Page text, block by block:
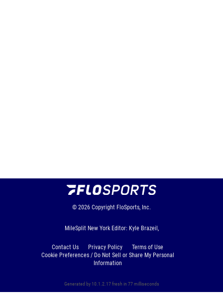
© 2026 Copyright FloSports, Inc.
MileSplit New York Editor: Kyle Brazeil,
Contact Us Privacy Policy
Terms of Use
Cookie Preferences / Do Not Sell or Share My Personal
Information
Generated by 10.1.2.17 fresh in 77 milliseconds